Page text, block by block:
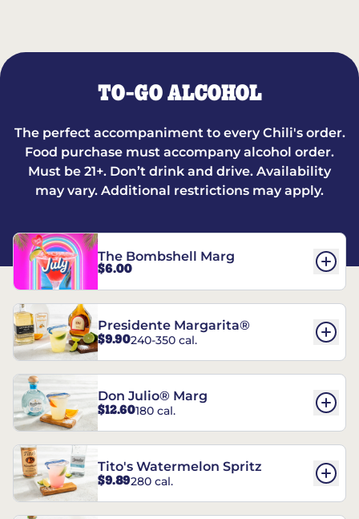
TO-GO ALCOHOL
The perfect accompaniment to every Chili's order.
Food purchase must accompany alcohol order.
Must be 21+. Don’t drink and drive. Availability
may vary. Additional restrictions may apply.
The Bombshell Marg
$6.00
Presidente Margarita®
$9.90240-350 cal.
Don Julio® Marg
$12.60180 cal.
Tito's Watermelon Spritz
$9.89280 cal.